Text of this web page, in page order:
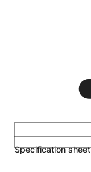
Specification sheet